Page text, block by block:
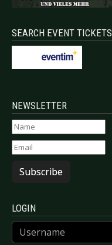
SEARCH EVENT TICKETS
NEWSLETTER
Subscribe
LOGIN
Username